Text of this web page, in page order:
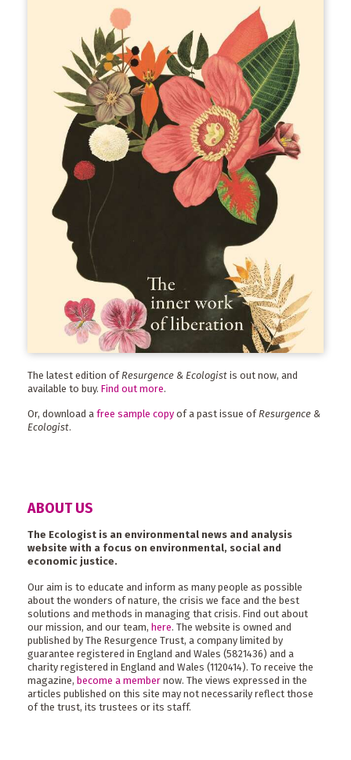
The latest edition of Resurgence & Ecologist is out now, and
available to buy. Find out more.
Or, download a free sample copy of a past issue ofResurgence &
Ecologist.
ABOUT US
The Ecologist is an environmental news and analysis
website with a focus on environmental, social and
economic justice.
Our aim is to educate and inform as many people as possible
about the wonders of nature, the crisis we face and the best
solutions and methods in managing that crisis. Find out about
our mission, and our team, here. The website is owned and
published by The Resurgence Trust, a company limited by
guarantee registered in England and Wales (5821436) and a
charity registered in England and Wales (1120414). To receive the
magazine, become a member now. The views expressed in the
articles published on this site may not necessarily reflect those
of the trust, its trustees or its staff.